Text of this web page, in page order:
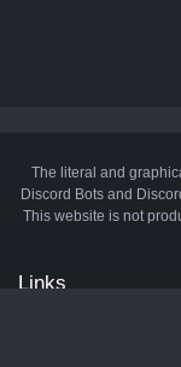
The literal and
Discord Bots and
This website is not
Links